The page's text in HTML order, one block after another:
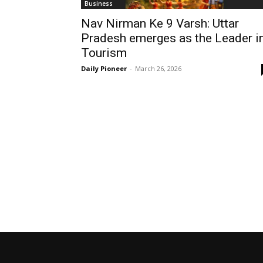
Business
Nav Nirman Ke 9 Varsh: Uttar
Pradesh emerges as the Leader
Tourism
Daily Pioneer - March 26, 2026